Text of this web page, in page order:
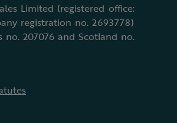
Limited (registered office:
registration no. 2693778)
207076 and Scotland no.